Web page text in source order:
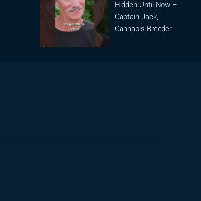
Hidden Until Now –
Captain Jack,
Cannabis Breeder